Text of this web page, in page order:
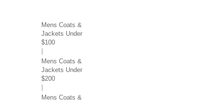
Mens Coats &
Jackets Under
$100
Mens Coats &
Jackets Under
$200
Mens Coats &